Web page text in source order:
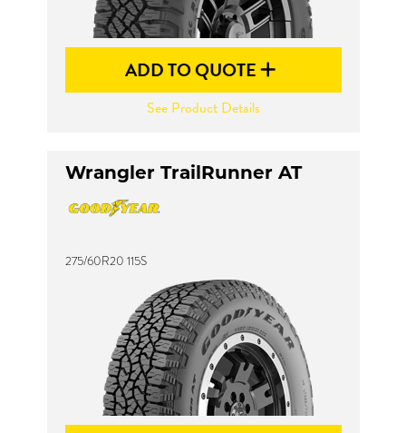
ADD TO QUOTE
See Product Details
Wrangler TrailRunner AT
275/60R20 115S